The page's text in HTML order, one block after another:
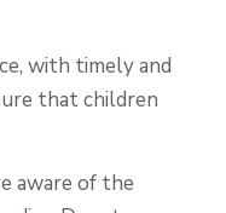
with timely and
that children
aware of the